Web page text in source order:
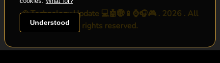
© Technology Update 💻🤖🌐📱⌚🎧🎮 . 2026 . All
rights reserved.
Understood
-->